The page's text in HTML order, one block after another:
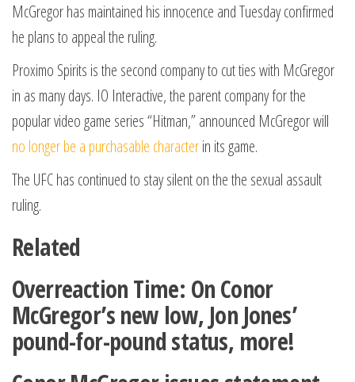
McGregor has maintained his innocence and Tuesday confirmed
he plans to appeal the ruling.
Proximo Spirits is the second company to cut ties with McGregor
in as many days. IO Interactive, the parent company for the
popular video game series “Hitman,” announced McGregor will
no longer be a purchasable characterin its game.
The UFC has continued to stay silent on the the sexual assault
ruling.
Related
Overreaction Time: On Conor
McGregor’s new low, Jon Jones’
pound-for-pound status, more!